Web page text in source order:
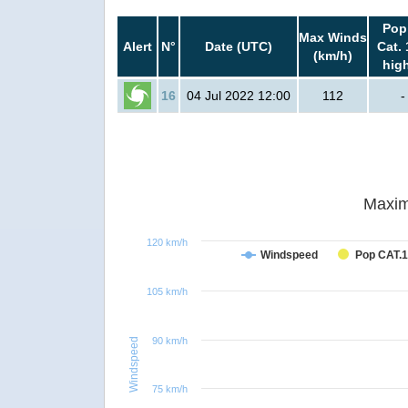
Alert N° Date (UTC)
Max Winds
(km/h)
Cat.
16 04 Jul 2022 12:00 112 -
Windspeed
Windspeed Pop CAT.1
75 km/h
90 km/h
105 km/h
120 km/h